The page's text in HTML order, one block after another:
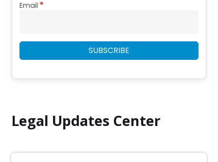
Email
SUBSCRIBE
Legal Updates Center